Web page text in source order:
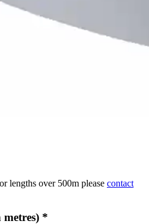
lengths over 500m please contact
*